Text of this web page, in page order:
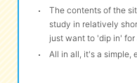
The contents of the
study in relatively
just want to 'dip in'
All in all, it's a simple,